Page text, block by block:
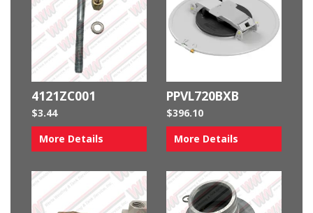
4121ZC001
$3.44
More Details
PPVL720BXB
$396.10
More Details